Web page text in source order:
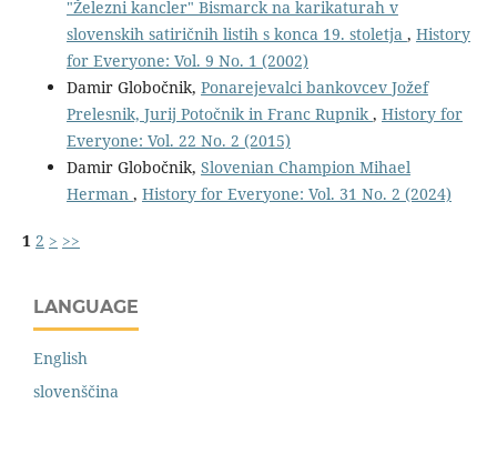
"Železni kancler" Bismarck na karikaturah v
slovenskih satiričnih listih s konca 19. stoletja , History
for Everyone: Vol. 9 No. 1 (2002)
Damir Globočnik, Ponarejevalci bankovcev Jožef
Prelesnik, Jurij Potočnik in Franc Rupnik , History for
Everyone: Vol. 22 No. 2 (2015)
Damir Globočnik, Slovenian Champion Mihael
Herman , History for Everyone: Vol. 31 No. 2 (2024)
1 2 > >>
LANGUAGE
English
slovenščina